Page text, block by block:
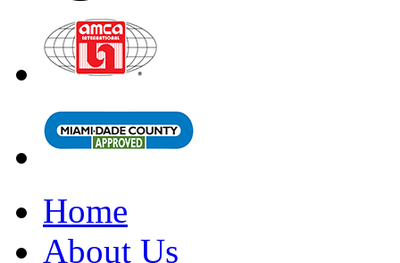
Home
About Us